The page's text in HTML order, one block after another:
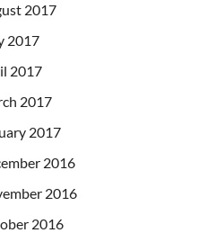
2017
2017
2017
2017
2017
2016
2016
2016